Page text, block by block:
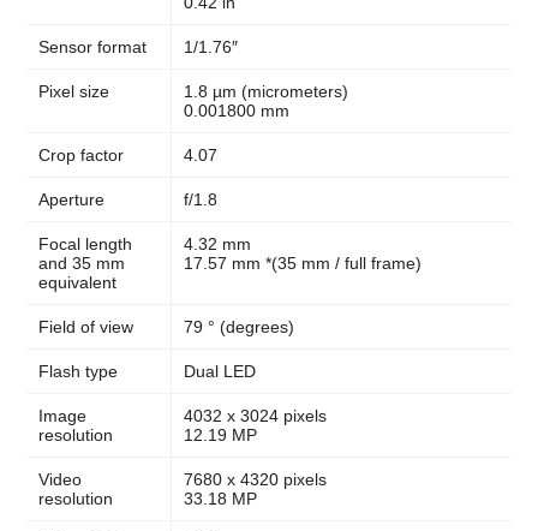
Sensor format 1/1.76″
Pixel size
1.8 µm (micrometers)
0.001800 mm
Crop factor 4.07
Aperture f/1.8
Focal length
and 35 mm
equivalent
4.32 mm
17.57 mm *(35 mm / full frame)
Field of view 79 ° (degrees)
Flash type Dual LED
Image
resolution
4032 x 3024 pixels
12.19 MP
Video
resolution
7680 x 4320 pixels
33.18 MP